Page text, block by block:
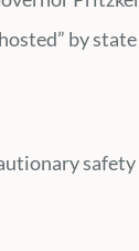
by